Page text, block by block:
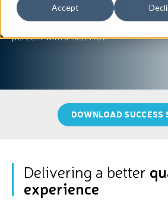
Accept
Support
Harmonic’s EyeQ solution reduces
bandwidth and CDN costs by 50
percent with a fast ROI.
DOWNLOAD SUCCESS
Delivering a better
experience